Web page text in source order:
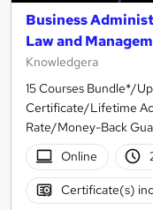
Business
Law and
Knowledgera
15 Courses Bundle*/
Certificate/Lifetime
Rate/Money-Back
Online
Certificate(s)